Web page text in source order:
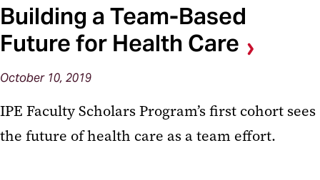
Building a Team-Based
Future for Health Care
October 10, 2019
IPE Faculty Scholars Program’s first cohort sees
the future of health care as a team effort.